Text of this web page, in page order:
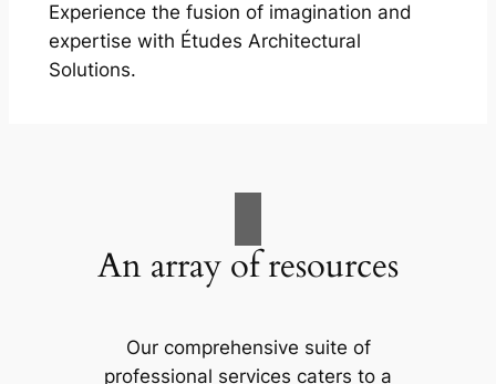
Experience the fusion of imagination and
expertise with Études Architectural
Solutions.
An array of resources
Our comprehensive suite of
professional services caters to a